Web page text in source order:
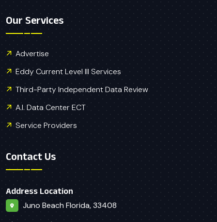
Our Services
Advertise
Eddy Current Level III Services
Third-Party Independent Data Review
A.I. Data Center ECT
Service Providers
Contact Us
Address Location
Juno Beach Florida, 33408